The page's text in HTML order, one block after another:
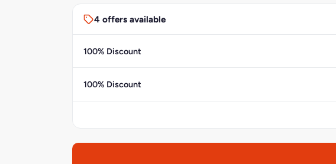
4 offers available
100% Discount
100% Discount